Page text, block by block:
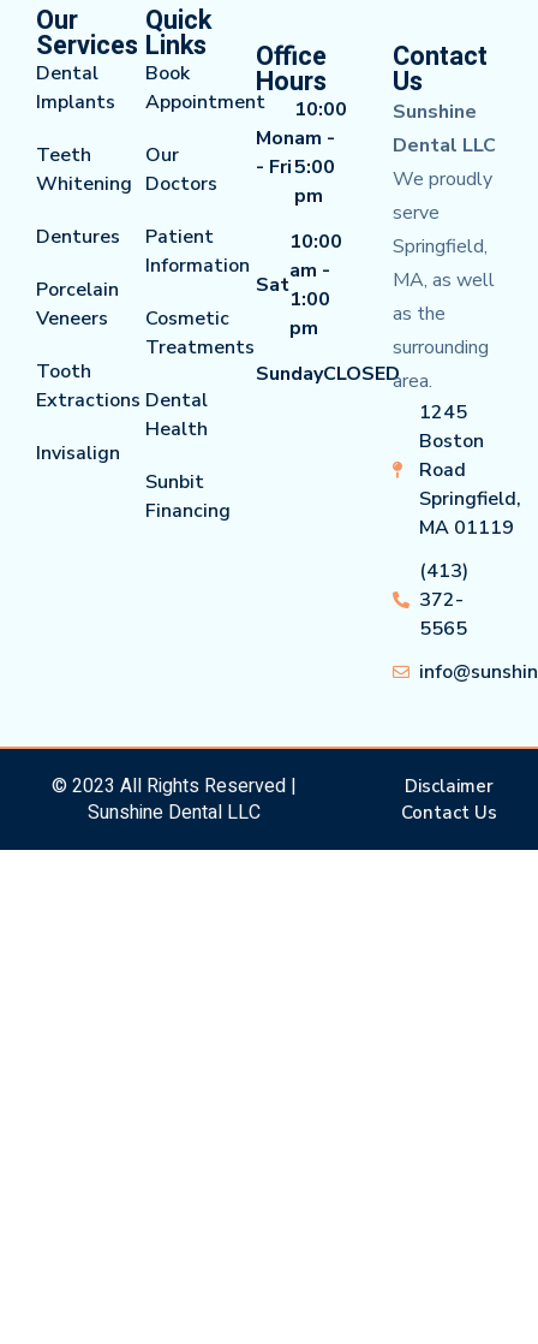
Our
Services
Dental
Implants
Teeth
Whitening
Dentures
Porcelain
Veneers
Tooth
Extractions
Invisalign
Quick
Links
Book
Appointment
Our
Doctors
Patient
Information
Cosmetic
Treatments
Dental
Health
Sunbit
Financing
Office
Hours
Mon
- Fri
10:00
am -
5:00
pm
Sat
10:00
am -
1:00
pm
SundayCLOSED
Contact
Us
Sunshine
Dental LLC
We proudly
serve
Springfield,
MA, as well
as the
surrounding
area.
1245
Boston
Road
Springfield,
MA 01119
(413)
372-
5565
© 2023 All Rights Reserved |
Sunshine Dental LLC
Disclaimer
Contact Us